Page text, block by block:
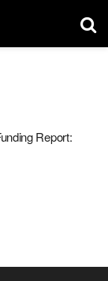
Report: